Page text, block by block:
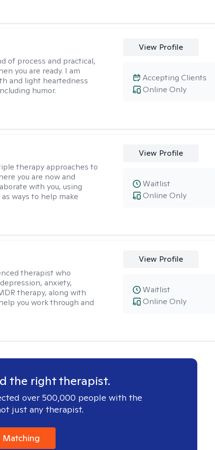
of process and practical,
you are ready. I am
and light heartedness
humor.
View Profile
Online Only
Accepting Clients
therapy approaches to
you are now and
with you, using
ways to help make
View Profile
Online Only
Waitlist
therapist who
anxiety,
therapy, along with
you work through and
View Profile
Online Only
Waitlist
the right therapist.
over 500,000 people with the
just any therapist.
Matching